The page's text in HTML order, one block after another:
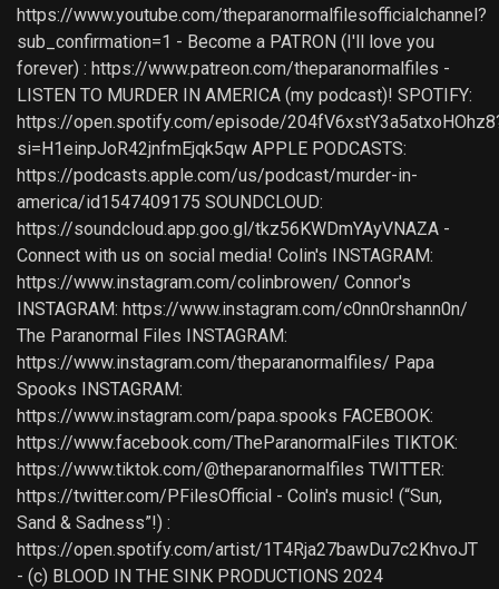
https://www.youtube.com/theparanormalfilesofficialchannel?
sub_confirmation=1 - Become a PATRON (I'll love you
forever) : https://www.patreon.com/theparanormalfiles -
LISTEN TO MURDER IN AMERICA (my podcast)! SPOTIFY:
https://open.spotify.com/episode/
si=H1einpJoR42jnfmEjqk5qw APPLE PODCASTS:
https://podcasts.apple.com/us/podcast/murder-in-
america/id1547409175 SOUNDCLOUD:
https://soundcloud.app.goo.gl/tkz56KWDmYAyVNAZA -
Connect with us on social media! Colin's INSTAGRAM:
https://www.instagram.com/colinbrowen/ Connor's
INSTAGRAM: https://www.instagram.com/c0nn0rshann0n/
The Paranormal Files INSTAGRAM:
https://www.instagram.com/theparanormalfiles/ Papa
Spooks INSTAGRAM:
https://www.instagram.com/papa.spooks FACEBOOK:
https://www.facebook.com/TheParanormalFiles TIKTOK:
https://www.tiktok.com/@theparanormalfiles TWITTER:
https://twitter.com/PFilesOfficial - Colin's music! (“Sun,
Sand & Sadness”!) :
https://open.spotify.com/artist/1T4Rja27bawDu7c2KhvoJT
- (c) BLOOD IN THE SINK PRODUCTIONS 2024